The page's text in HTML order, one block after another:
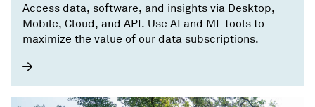
Access data, software, and insights via Desktop,
Mobile, Cloud, and API. Use AI and ML tools to
maximize the value of our data subscriptions.